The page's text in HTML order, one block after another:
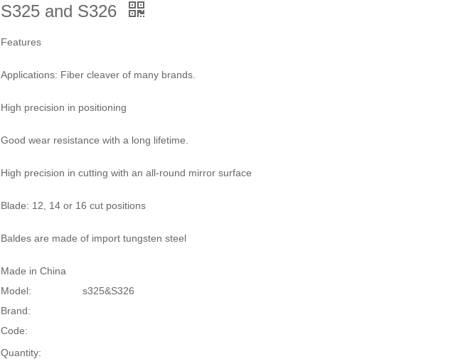
S325 and S326
Features
Applications: Fiber cleaver of many brands.
High precision in positioning
Good wear resistance with a long lifetime.
High precision in cutting with an all-round mirror surface
Blade: 12, 14 or 16 cut positions
Baldes are made of import tungsten steel
Made in China
Model:
s325&S326
Brand:
Code:
Quantity: